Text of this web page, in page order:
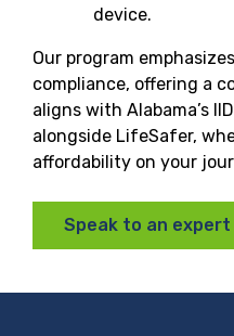
device.
Our program
compliance, offering a
aligns with Alabama’s
alongside LifeSafer,
affordability on your
Speak to an expert